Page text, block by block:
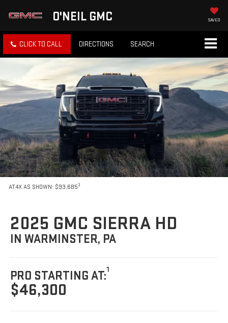
O'NEIL GMC SAVED
CLICK TO CALL DIRECTIONS SEARCH
AT4X AS SHOWN: $93,6853
2025 GMC SIERRA HD
IN WARMINSTER, PA
PRO STARTING AT:1
$46,300